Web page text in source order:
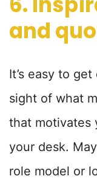
and
It’s easy to
sight of what
that motivates
your desk.
role model or